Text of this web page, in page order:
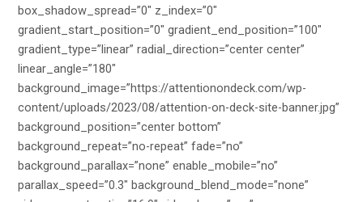
box_shadow_spread=”0″ z_index=”0″
gradient_start_position=”0″ gradient_end_position=”100″
gradient_type=”linear” radial_direction=”center center”
linear_angle=”180″
background_image=”https://attentionondeck.com/wp-
content/uploads/2023/08/attention-on-deck-site-banner.jpg”
background_position=”center bottom”
background_repeat=”no-repeat” fade=”no”
background_parallax=”none” enable_mobile=”no”
parallax_speed=”0.3″ background_blend_mode=”none”